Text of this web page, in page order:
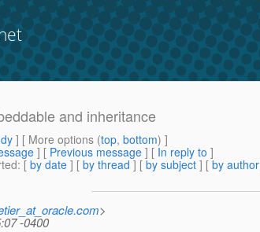
and inheritance
] [ More options (top, bottom) ]
] [ Previous message ] [ In reply to ]
: [ by date ] [ by thread ] [ by subject ] [ by author
>
-0400